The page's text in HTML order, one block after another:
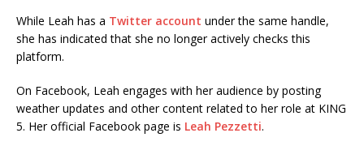
While Leah has a Twitter account under the same handle,
she has indicated that she no longer actively checks this
platform.
On Facebook, Leah engages with her audience by posting
weather updates and other content related to her role at KING
5. Her official Facebook page is Leah Pezzetti.